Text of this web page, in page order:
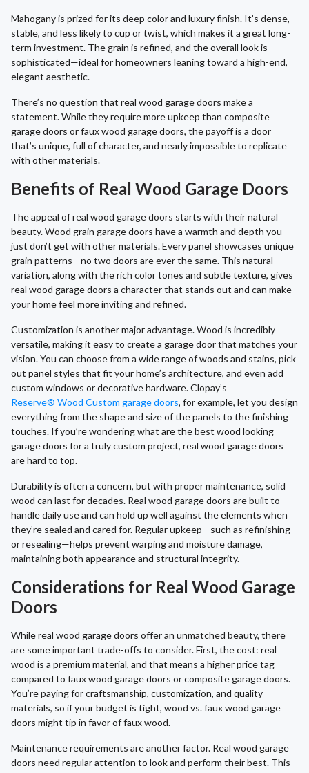
Mahogany is prized for its deep color and luxury finish. It’s dense,
stable, and less likely to cup or twist, which makes it a great long-
term investment. The grain is refined, and the overall look is
sophisticated—ideal for homeowners leaning toward a high-end,
elegant aesthetic.
There’s no question that real wood garage doors make a
statement. While they require more upkeep than composite
garage doors or faux wood garage doors, the payoff is a door
that’s unique, full of character, and nearly impossible to replicate
with other materials.
Benefits of Real Wood Garage Doors
The appeal of real wood garage doors starts with their natural
beauty. Wood grain garage doors have a warmth and depth you
just don’t get with other materials. Every panel showcases unique
grain patterns—no two doors are ever the same. This natural
variation, along with the rich color tones and subtle texture, gives
real wood garage doors a character that stands out and can make
your home feel more inviting and refined.
Customization is another major advantage. Wood is incredibly
versatile, making it easy to create a garage door that matches your
vision. You can choose from a wide range of woods and stains, pick
out panel styles that fit your home’s architecture, and even add
custom windows or decorative hardware. Clopay’s
Reserve® Wood Custom garage doors, for example, let you design
everything from the shape and size of the panels to the finishing
touches. If you’re wondering what are the best wood looking
garage doors for a truly custom project, real wood garage doors
are hard to top.
Durability is often a concern, but with proper maintenance, solid
wood can last for decades. Real wood garage doors are built to
handle daily use and can hold up well against the elements when
they’re sealed and cared for. Regular upkeep—such as refinishing
or resealing—helps prevent warping and moisture damage,
maintaining both appearance and structural integrity.
Considerations for Real Wood Garage
Doors
While real wood garage doors offer an unmatched beauty, there
are some important trade-offs to consider. First, the cost: real
wood is a premium material, and that means a higher price tag
compared to faux wood garage doors or composite garage doors.
You’re paying for craftsmanship, customization, and quality
materials, so if your budget is tight, wood vs. faux wood garage
doors might tip in favor of faux wood.
Maintenance requirements are another factor. Real wood garage
doors need regular attention to look and perform their best. This